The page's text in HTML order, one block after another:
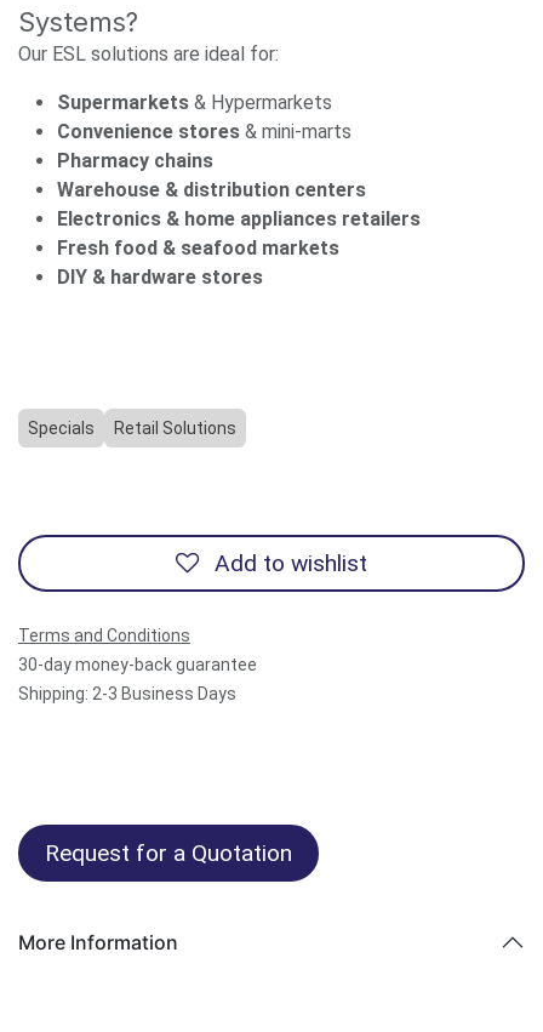
Systems?
Our ESL solutions are ideal for:
Supermarkets & Hypermarkets
Convenience stores & mini-marts
Pharmacy chains
Warehouse & distribution centers
Electronics & home appliances retailers
Fresh food & seafood markets
DIY & hardware stores
Specials Retail Solutions
Add to wishlist
Terms and Conditions
30-day money-back guarantee
Shipping: 2-3 Business Days
Request for a Quotation
More Information